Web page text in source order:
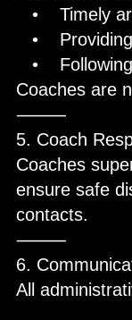
• Timely
• Providing
• Following
Coaches are
⸻
5. Coach
Coaches
ensure safe
contacts.
⸻
6.
All